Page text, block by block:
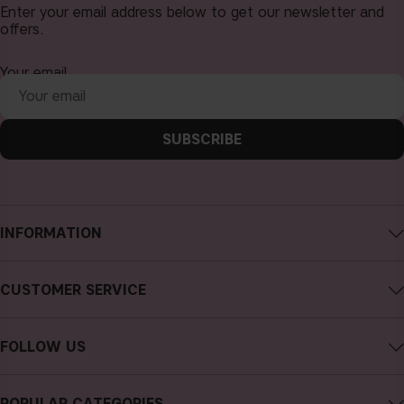
INFORMATION
Careers
CUSTOMER SERVICE
Cancel purchase
FOLLOW US
Enter your email address below to get our newsletter and
offers.
Your email
SUBSCRIBE